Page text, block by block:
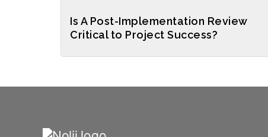
Is A Post-Implementation Review
Critical to Project Success?